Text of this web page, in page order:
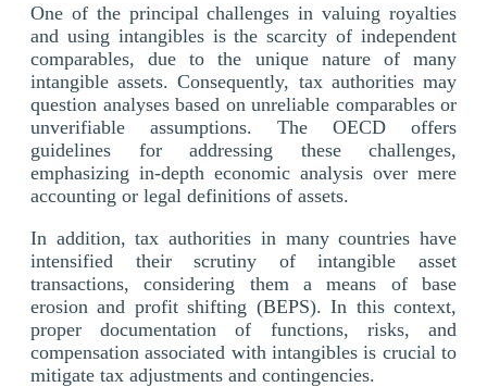
One of the principal challenges in valuing royalties
and using intangibles is the scarcity of independent
comparables, due to the unique nature of many
intangible assets. Consequently, tax authorities may
question analyses based on unreliable comparables or
unverifiable assumptions. The OECD offers
guidelines for addressing these challenges,
emphasizing in-depth economic analysis over mere
accounting or legal definitions of assets.
In addition, tax authorities in many countries have
intensified their scrutiny of intangible asset
transactions, considering them a means of base
erosion and profit shifting (BEPS). In this context,
proper documentation of functions, risks, and
compensation associated with intangibles is crucial to
mitigate tax adjustments and contingencies.